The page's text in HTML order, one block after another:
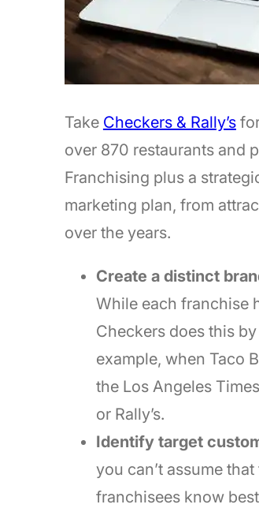
Take Checkers & Rally’sfor
over 870 restaurants and
Franchising plus a
marketing plan, from
over the years.
Create a distinct
While each franchise
Checkers does this
example, when Taco
the Los Angeles
or Rally’s.
Identify target
you can’t assume
franchisees know